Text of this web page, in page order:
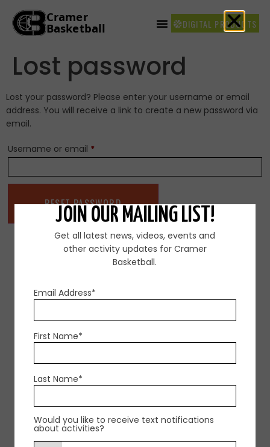
DIGITAL PRODUCTS
Lost password
Lost your password? Please enter your username or email
address. You will receive a link to create a new password via
email.
Username or email *
RESET PASSWORD
FOR MORE INFORMATION CONTACT
US
JOIN OUR MAILING LIST!
Get all latest news, videos, events and
other activity updates for Cramer
Basketball.
Email Address*
First Name*
Last Name*
Would you like to receive text notifications
about activities?